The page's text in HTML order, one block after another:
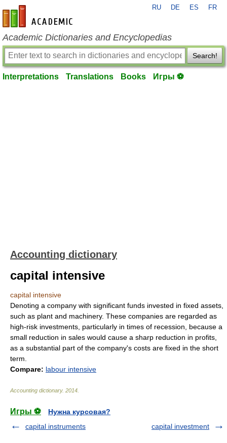
en-academic.com
RU DE ES FR
Academic Dictionaries and Encyclopedias
Search!
Interpretations Translations Books Игры ⚽
Accounting dictionary
capital intensive
capital intensive
Denoting a company with significant funds invested in fixed assets,
such as plant and machinery. These companies are regarded as
high-risk investments, particularly in times of recession, because a
small reduction in sales would cause a sharp reduction in profits,
as a substantial part of the company's costs are fixed in the short
term.
Compare: labour intensive
Accounting dictionary. 2014
Игры ⚽
Нужна курсовая?
capital instruments
capital investment